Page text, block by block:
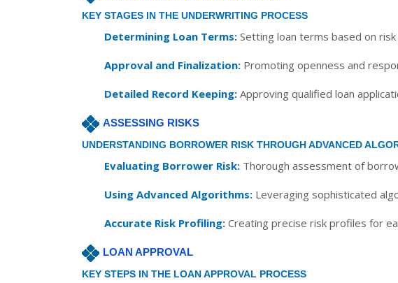
KEY STAGES IN THE UNDERWRITING PROCESS
Determining Loan Terms: Setting loan terms based on
Approval and Finalization: Promoting openness and
Detailed Record Keeping: Approving qualified loan
ASSESSING RISKS
UNDERSTANDING BORROWER RISK THROUGH ADVANCED
Evaluating Borrower Risk: Thorough assessment of
Using Advanced Algorithms: Leveraging sophisticated
Accurate Risk Profiling: Creating precise risk profiles for
LOAN APPROVAL
KEY STEPS IN THE LOAN APPROVAL PROCESS